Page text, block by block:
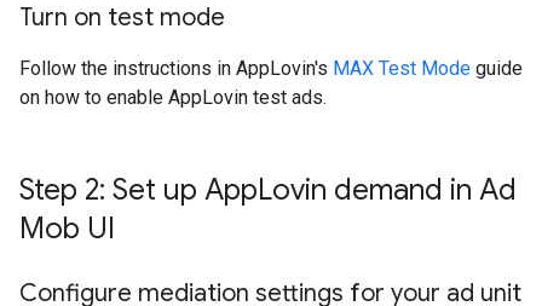
Turn on test mode
Follow the instructions in AppLovin's MAX Test Mode guide
on how to enable AppLovin test ads.
Step 2: Set up AppLovin demand in Ad
Mob UI
Configure mediation settings for your ad unit